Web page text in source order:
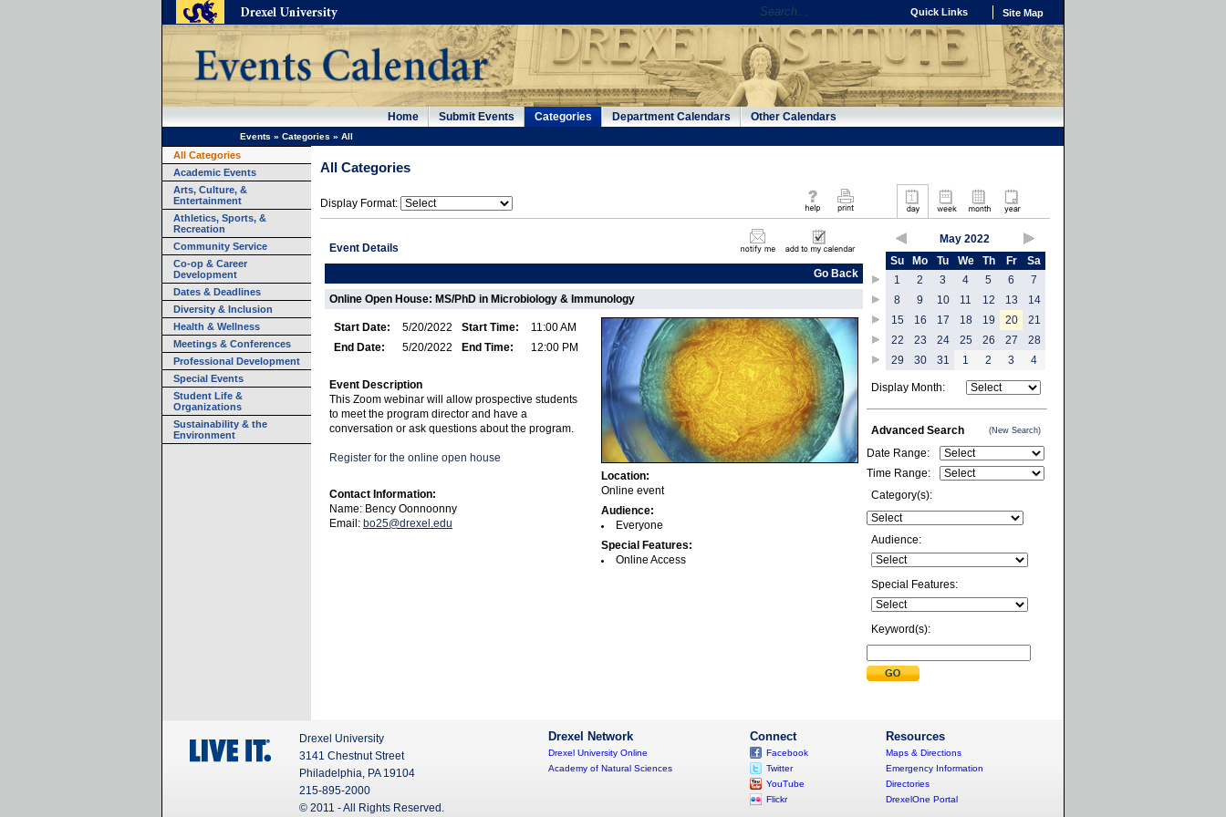
Quick Links Site Map
Home Submit Events Categories Department Calendars Other Calendars
Events » Categories » All
All Categories
Academic Events
Arts, Culture, &
Entertainment
Athletics, Sports, &
Recreation
Community Service
Co-op & Career
Development
Dates & Deadlines
Diversity & Inclusion
Health & Wellness
Meetings & Conferences
Professional Development
Special Events
Student Life &
Organizations
Sustainability & the
Environment
All Categories
Display Format:
Event Details
Go Back
Online Open House: MS/PhD in Microbiology & Immunology
Start Date: 5/20/2022 Start Time:
11:00 AM
End Date:
5/20/2022 End Time: 12:00 PM
Event Description
This Zoom webinar will allow prospective students
to meet the program director and have a
conversation or ask questions about the program.
Register for the online open house
Contact Information:
Name: Bency Oonnoonny
Email: bo25@drexel.edu
Location:
Online event
Audience:
Everyone
Special Features:
Online Access
May 2022
Su
Mo Tu We Th Fr
Sa
1
2 3 4 5 6
7
8
9 10 11 12 13
14
15
16 17 18 19 20
21
22
23 24 25 26 27
28
29
30 31 1 2 3 4
Display Month:
Advanced Search (New Search)
Date Range:
Time Range:
Category(s):
Audience:
Special Features:
Keyword(s):
Resources
Maps & Directions
Emergency Information
Directories
DrexelOne Portal
Connect
Facebook
Twitter
YouTube
Flickr
Drexel Network
Drexel University Online
Academy of Natural Sciences
Drexel University
3141 Chestnut Street
Philadelphia, PA 19104
215-895-2000
© 2011 - All Rights Reserved.